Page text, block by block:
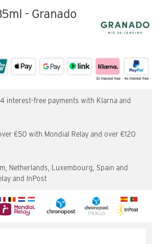
- Granado
interest-free payments with Klarna and
€50 with Mondial Relay and over €120
Netherlands, Luxembourg, Spain and
and InPost